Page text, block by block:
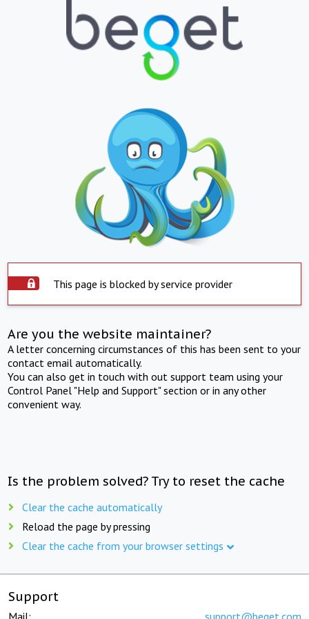
This page is blocked by service provider
Are you the website maintainer?
A letter concerning circumstances of this has been sent to your
contact email automatically.
You can also get in touch with out support team using your
Control Panel "Help and Support" section or in any other
convenient way.
Is the problem solved? Try to reset the cache
Clear the cache automatically
Reload the page by pressing
Clear the cache from your browser settings
Support
Mail: support@beget.com